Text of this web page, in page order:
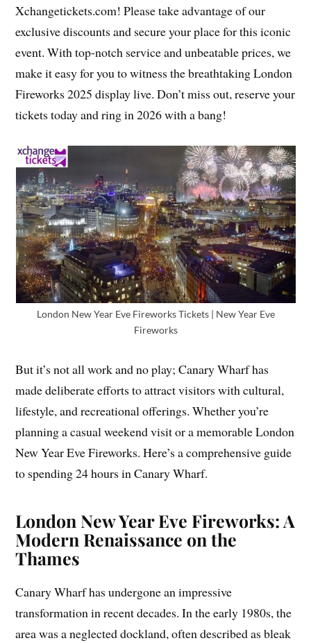
Xchangetickets.com! Please take advantage of our
exclusive discounts and secure your place for this iconic
event. With top-notch service and unbeatable prices, we
make it easy for you to witness the breathtaking London
Fireworks 2025 display live. Don’t miss out, reserve your
tickets today and ring in 2026 with a bang!
London New Year Eve Fireworks Tickets | New Year Eve
Fireworks
But it’s not all work and no play; Canary Wharf has
made deliberate efforts to attract visitors with cultural,
lifestyle, and recreational offerings. Whether you’re
planning a casual weekend visit or a memorable London
New Year Eve Fireworks. Here’s a comprehensive guide
to spending 24 hours in Canary Wharf.
London New Year Eve Fireworks: A
Modern Renaissance on the
Thames
Canary Wharf has undergone an impressive
transformation in recent decades. In the early 1980s, the
area was a neglected dockland, often described as bleak